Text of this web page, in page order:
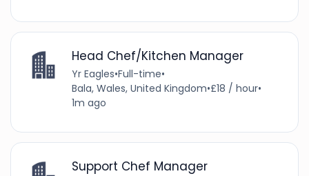
Head Chef/Kitchen Manager
Yr Eagles•Full-time•
Bala, Wales, United Kingdom•£18 / hour•
1m ago
Support Chef Manager